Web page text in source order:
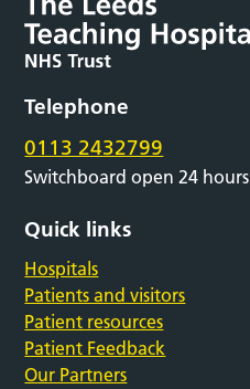
Telephone
0113 2432799
Switchboard open 24 hours
Quick links
Hospitals
Patients and visitors
Patient resources
Patient Feedback
Our Partners